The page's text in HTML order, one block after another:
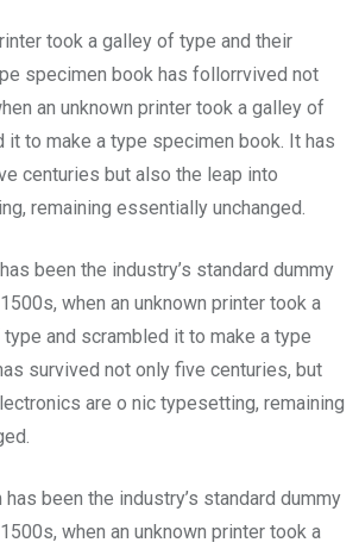
took a galley of type and their
specimen book has follorrvived not
an unknown printer took a galley of
it to make a type specimen book. It has
centuries but also the leap into
remaining essentially unchanged.
been the industry’s standard dummy
when an unknown printer took a
and scrambled it to make a type
survived not only five centuries, but
are o nic typesetting, remaining
been the industry’s standard dummy
when an unknown printer took a